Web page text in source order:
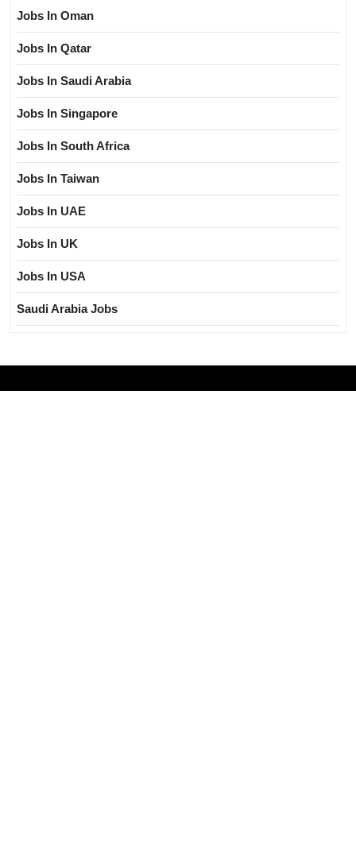
Jobs In Oman
Jobs In Qatar
Jobs In Saudi Arabia
Jobs In Singapore
Jobs In South Africa
Jobs In Taiwan
Jobs In UAE
Jobs In UK
Jobs In USA
Saudi Arabia Jobs